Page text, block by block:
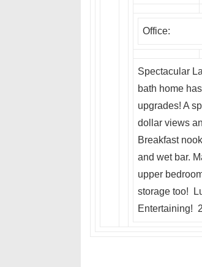
Office:
Spectacular
bath home
upgrades! A
dollar views
Breakfast
and wet bar.
upper
storage too!
Entertaining!